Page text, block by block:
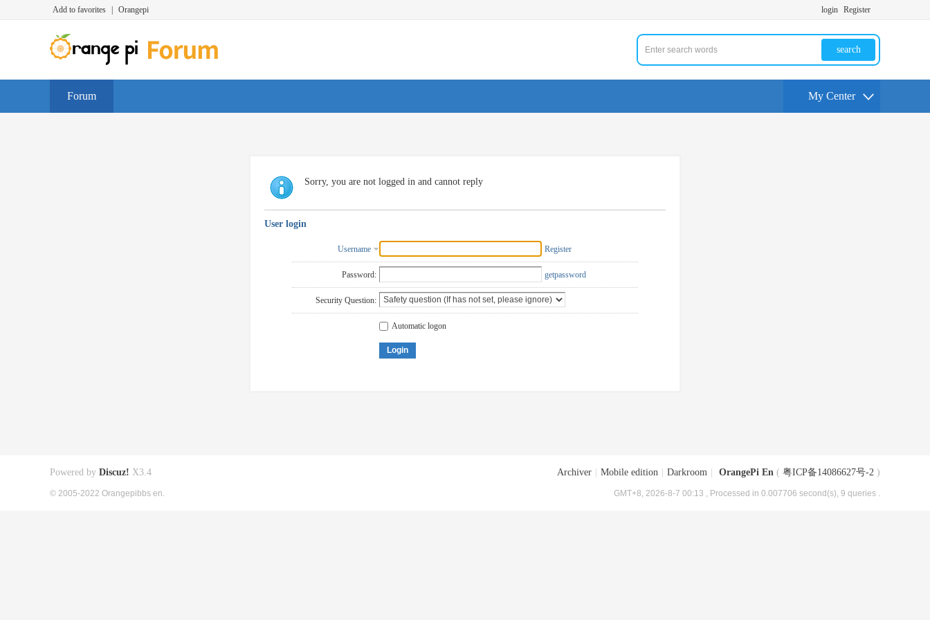
Add to favorites Orangepi login Register
search
Forum My Center
Sorry, you are not logged in and cannot reply
User login
Username Register
Password: getpassword
Security Question:
Automatic logon
Login
Archiver Mobile edition Darkroom OrangePi En ( 粤ICP备14086627号-2 )
GMT+8, 2026-8-7 00:13 , Processed in 0.007706 second(s), 9 queries .
Powered by Discuz! X3.4
© 2005-2022 Orangepibbs en.